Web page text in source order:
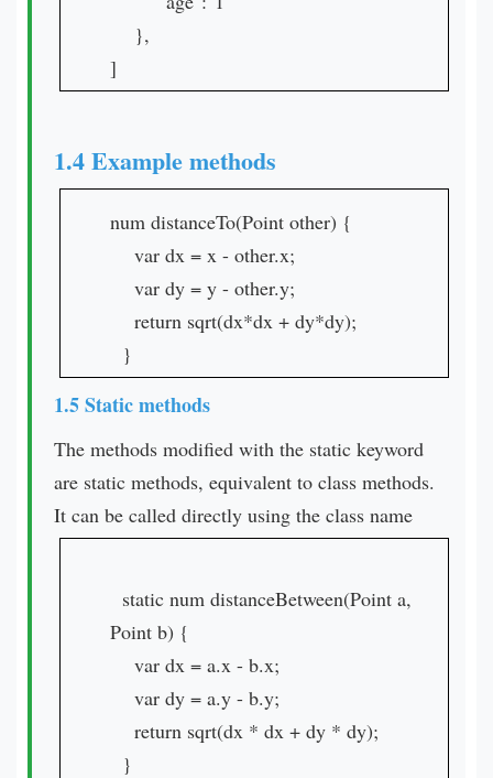
},
]
1.4 Example methods
num distanceTo(Point other) {
var dx = x - other.x;
var dy = y - other.y;
return sqrt(dx*dx + dy*dy);
}
1.5 Static methods
The methods modified with the static keyword
are static methods, equivalent to class methods.
It can be called directly using the class name
static num distanceBetween(Point a,
Point b) {
var dx = a.x - b.x;
var dy = a.y - b.y;
return sqrt(dx * dx + dy * dy);
}